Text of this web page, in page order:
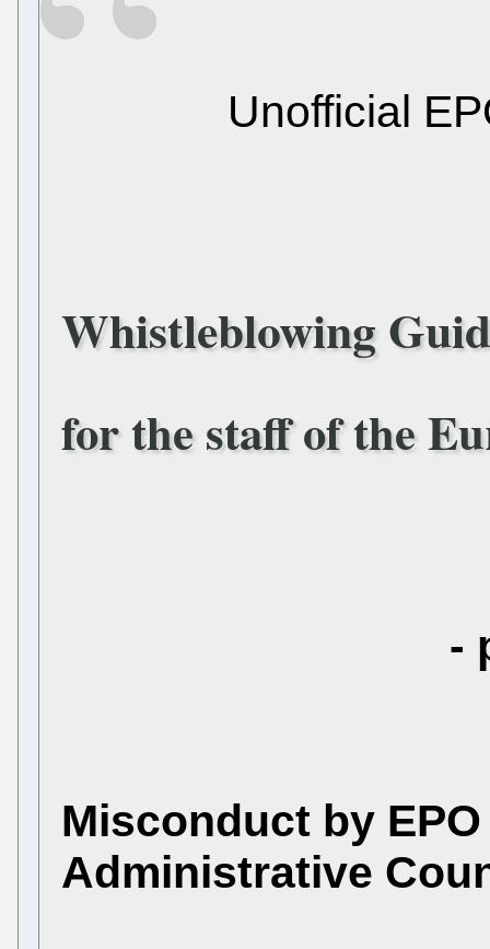
Unofficial
Whistleblowing
for the staff of the
-
Misconduct by
Administrative